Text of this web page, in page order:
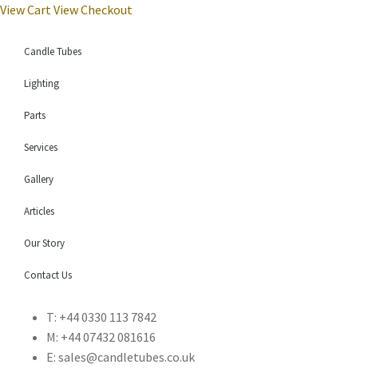
View Cart View Checkout
Candle Tubes
Lighting
Parts
Services
Gallery
Articles
Our Story
Contact Us
T: +44 0330 113 7842
M: +44 07432 081616
E: sales@candletubes.co.uk